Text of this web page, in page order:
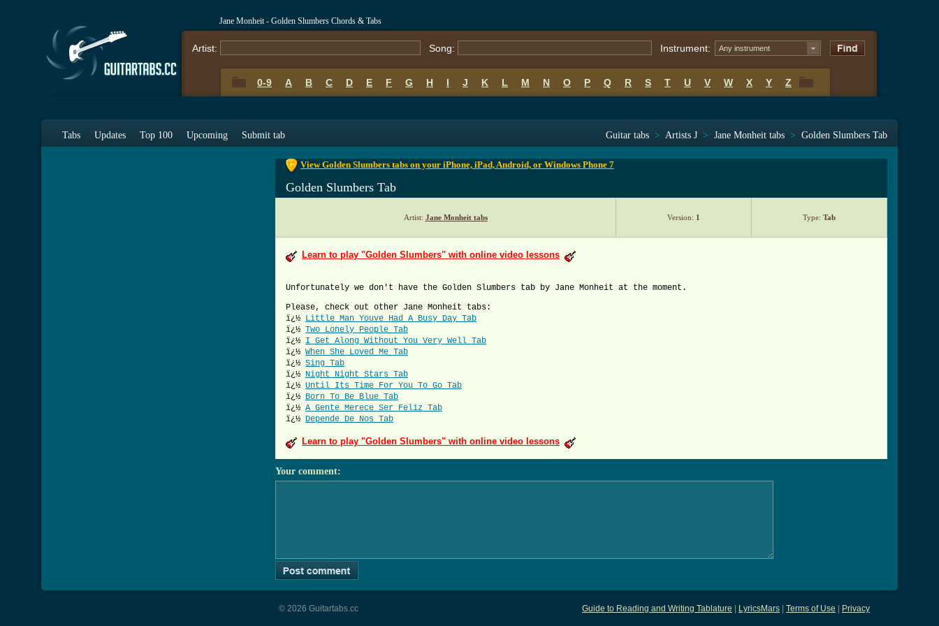
Jane Monheit - Golden Slumbers Chords & Tabs
Artist: Song: Instrument: Any instrument
0-9 A B C D E F G H I J K L M N O P Q R S T U V W X Y Z
Tabs Updates Top 100 Upcoming Submit tab Guitar tabs > Artists J > Jane Monheit tabs > Golden Slumbers Tab
View Golden Slumbers tabs on your iPhone, iPad, Android, or Windows Phone 7
Golden Slumbers Tab
Artist: Jane Monheit tabs Version: 1 Type: Tab
Learn to play "Golden Slumbers" with online video lessons
Unfortunately we don't have the Golden Slumbers tab by Jane Monheit at the moment.
Please, check out other Jane Monheit tabs:
ï¿½ Little Man Youve Had A Busy Day Tab
ï¿½ Two Lonely People Tab
ï¿½ I Get Along Without You Very Well Tab
ï¿½ When She Loved Me Tab
ï¿½ Sing Tab
ï¿½ Night Night Stars Tab
ï¿½ Until Its Time For You To Go Tab
ï¿½ Born To Be Blue Tab
ï¿½ A Gente Merece Ser Feliz Tab
ï¿½ Depende De Nos Tab
Learn to play "Golden Slumbers" with online video lessons
Your comment:
Guide to Reading and Writing Tablature LyricsMars Terms of Use Privacy
© 2026 Guitartabs.cc